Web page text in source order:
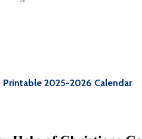
2025-2026 Calendar